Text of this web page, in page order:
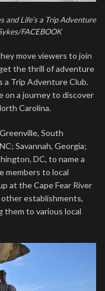
and Life’s a Trip Adventure
FACEBOOK
move viewers to join
the thrill of adventure
a Trip Adventure Club.
on a journey to discover
Carolina.
South
Savannah, Georgia;
DC, to name a
members to local
at the Cape Fear River
other establishments,
them to various local